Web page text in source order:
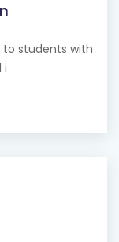
students with
i